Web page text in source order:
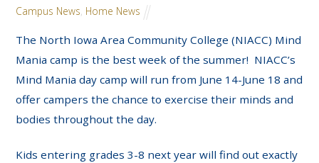
Campus News, Home News
The North Iowa Area Community College (NIACC) Mind
Mania camp is the best week of the summer! NIACC’s
Mind Mania day camp will run from June 14-June 18 and
offer campers the chance to exercise their minds and
bodies throughout the day.
Kids entering grades 3-8 next year will find out exactly